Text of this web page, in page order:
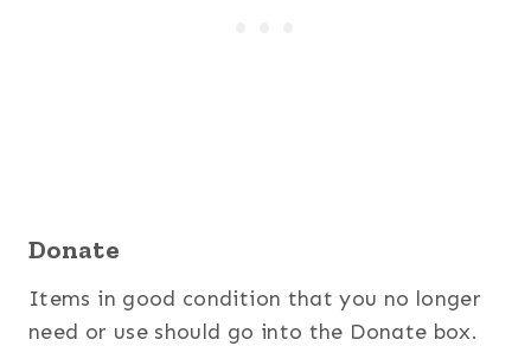
Donate
Items in good condition that you no longer
need or use should go into the Donate box.